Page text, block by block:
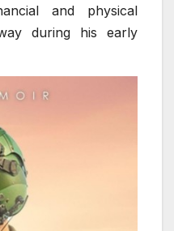
and physical
during his early